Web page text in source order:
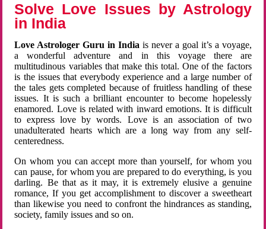
Solve Love Issues by Astrology
in India
Love Astrologer Guru in Indiais never a goal it’s a voyage,
a wonderful adventure and in this voyage there are
multitudinous variables that make this total. One of the factors
is the issues that everybody experience and a large number of
the tales gets completed because of fruitless handling of these
issues. It is such a brilliant encounter to become hopelessly
enamored. Love is related with inward emotions. It is difficult
to express love by words. Love is an association of two
unadulterated hearts which are a long way from any self-
centeredness.
On whom you can accept more than yourself, for whom you
can pause, for whom you are prepared to do everything, is you
darling. Be that as it may, it is extremely elusive a genuine
romance, If you get accomplishment to discover a sweetheart
than likewise you need to confront the hindrances as standing,
society, family issues and so on.